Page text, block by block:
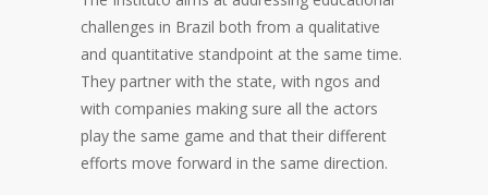
challenges in Brazil both from a qualitative
and quantitative standpoint at the same time.
They partner with the state, with ngos and
with companies making sure all the actors
play the same game and that their different
efforts move forward in the same direction.